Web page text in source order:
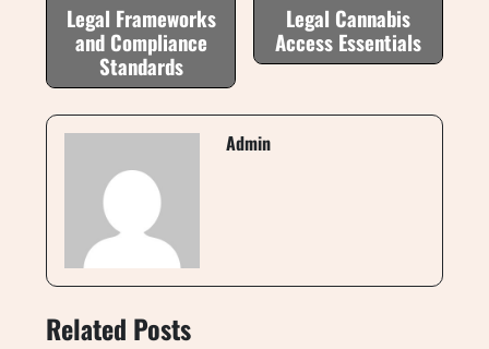
Legal Frameworks
and Compliance
Standards
Legal Cannabis
Access Essentials
Admin
Related Posts